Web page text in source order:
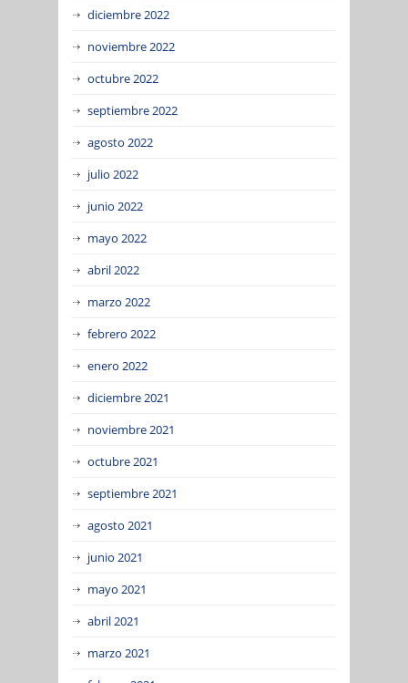
diciembre 2022
noviembre 2022
octubre 2022
septiembre 2022
agosto 2022
julio 2022
junio 2022
mayo 2022
abril 2022
marzo 2022
febrero 2022
enero 2022
diciembre 2021
noviembre 2021
octubre 2021
septiembre 2021
agosto 2021
junio 2021
mayo 2021
abril 2021
marzo 2021